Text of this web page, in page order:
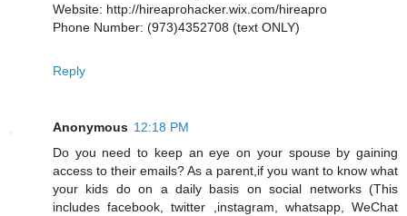
Website: http://hireaprohacker.wix.com/hireapro
Phone Number: (973)4352708 (text ONLY)
Reply
Anonymous 12:18 PM
Do you need to keep an eye on your spouse by gaining
access to their emails? As a parent,if you want to know what
your kids do on a daily basis on social networks (This
includes facebook, twitter ,instagram, whatsapp, WeChat